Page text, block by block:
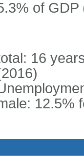
of GDP
16
12.5%